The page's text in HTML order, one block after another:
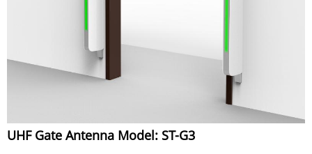
UHF Gate Antenna Model: ST-G3